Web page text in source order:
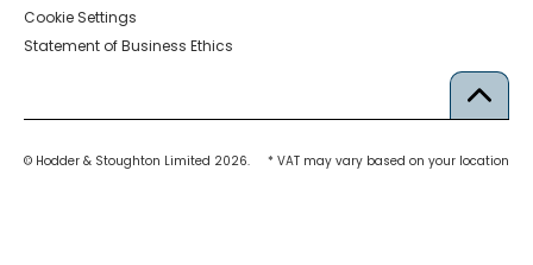
Cookie Settings
Statement of Business Ethics
© Hodder & Stoughton Limited 2026. * VAT may vary based on your location